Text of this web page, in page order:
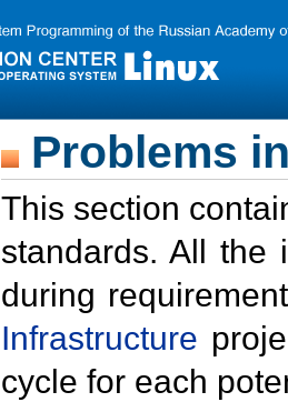
Problems
This section
standards. All the
during
Infrastructure
cycle for each